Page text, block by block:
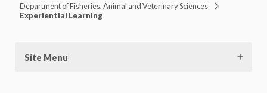
Department of Fisheries, Animal and Veterinary Sciences
Experiential Learning
Site Menu